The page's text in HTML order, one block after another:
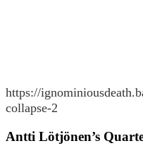
https://
collapse-2
Antti Lötjönen’s